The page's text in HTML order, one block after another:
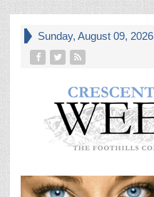
Sunday, August 09, 2026